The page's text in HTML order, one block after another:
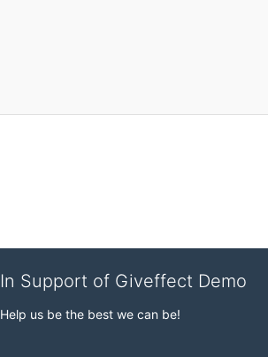
In Support of Giveffect Demo
Help us be the best we can be!